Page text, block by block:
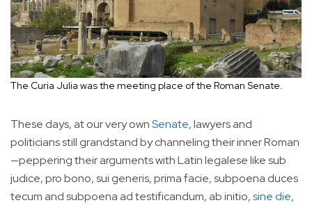
The Curia Julia was the meeting place of the Roman Senate.
These days, at our very ownSenate, lawyers and
politicians still grandstand by channeling their inner Roman
—peppering their arguments with Latin legalese like sub
judice, pro bono, sui generis, prima facie, subpoena duces
tecum and subpoena ad testificandum, ab initio,sine die,